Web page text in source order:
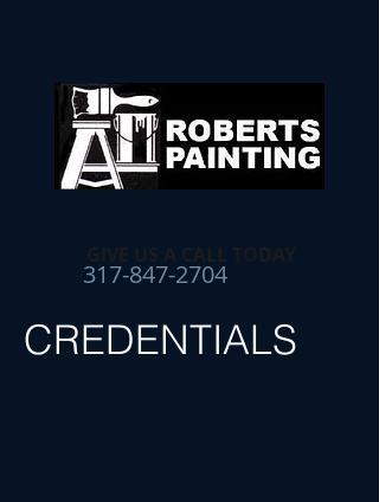
317-847-2704
CREDENTIALS